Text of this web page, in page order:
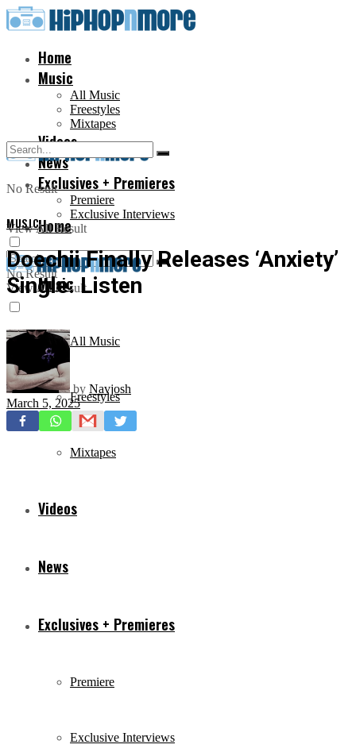
Home
Music
All Music
Freestyles
Mixtapes
Videos
News
Exclusives + Premieres
Premiere
Exclusive Interviews
No Result
View All Result
Home
Music
All Music
Freestyles
Mixtapes
Videos
News
Exclusives + Premieres
Premiere
Exclusive Interviews
No Result
View All Result
MUSIC
Doechii Finally Releases ‘Anxiety’
Single: Listen
by Navjosh
March 5, 2025